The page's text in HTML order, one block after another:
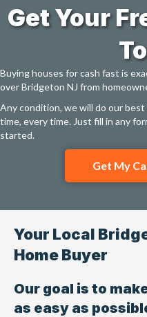
Get Your
Buying houses for cash fast is
over Bridgeton NJ from
Any condition, we will do our
time, every time. Just fill in any
started.
Get My
Your Local
Home Buyer
Our goal is to
as easy as